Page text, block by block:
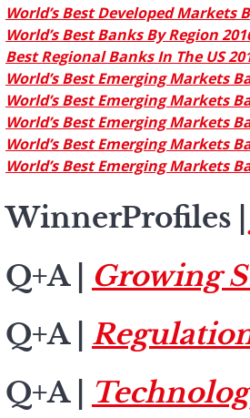
World’s Best Developed Markets
World’s Best Banks By Region
Best Regional Banks In The US
World’s Best Emerging Markets
World’s Best Emerging Markets
World’s Best Emerging Markets
World’s Best Emerging Markets
World’s Best Emerging Markets
WinnerProfiles
Q+A
Growing
Q+A
Q+A